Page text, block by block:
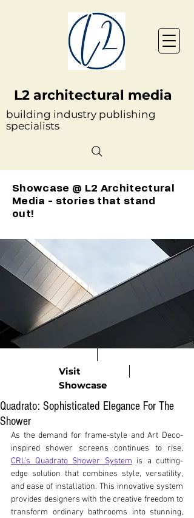
L2 architectural media
building industry publishing
specialists
Showcase @ L2 Architectural
Media - stories that stand
out!
Visit
Showcase
Quadrato: Sophisticated Elegance For The
Shower
As the demand for frame-style and Art Deco-
CRL’s Quadrato Shower System is a cutting-
edge solution that combines style, versatility,
and ease of installation. This innovative system
provides designers with the creative freedom to
transform ordinary bathrooms into stunning,